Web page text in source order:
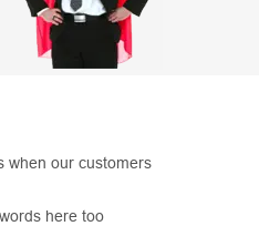
when our customers
here too